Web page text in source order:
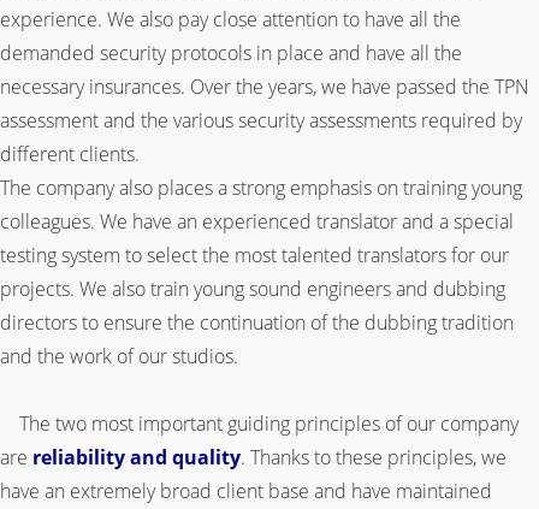
experience. We also pay close attention to have all the
demanded security protocols in place and have all the
necessary insurances. Over the years, we have passed the TPN
assessment and the various security assessments required by
different clients.
The company also places a strong emphasis on training young
colleagues. We have an experienced translator and a special
testing system to select the most talented translators for our
projects. We also train young sound engineers and dubbing
directors to ensure the continuation of the dubbing tradition
and the work of our studios.
The two most important guiding principles of our company
are reliability and quality. Thanks to these principles, we
have an extremely broad client base and have maintained